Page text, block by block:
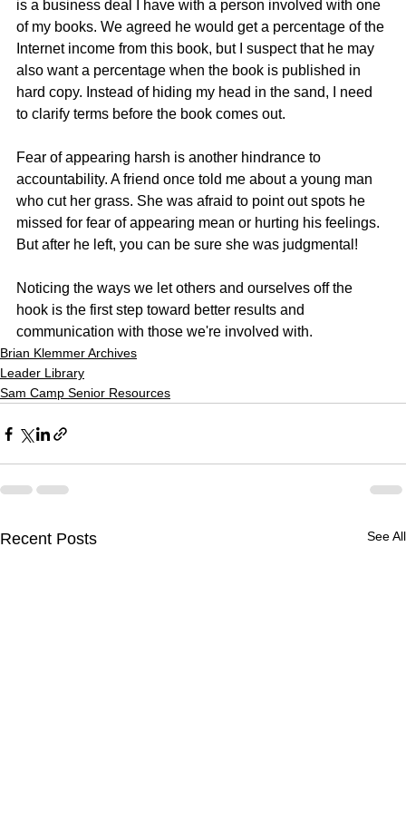
is a business deal I have with a person involved with one
of my books. We agreed he would get a percentage of the
Internet income from this book, but I suspect that he may
also want a percentage when the book is published in
hard copy. Instead of hiding my head in the sand, I need
to clarify terms before the book comes out.
Fear of appearing harsh is another hindrance to
accountability. A friend once told me about a young man
who cut her grass. She was afraid to point out spots he
missed for fear of appearing mean or hurting his feelings.
But after he left, you can be sure she was judgmental!
Noticing the ways we let others and ourselves off the
hook is the first step toward better results and
communication with those we're involved with.
Brian Klemmer Archives
Leader Library
Sam Camp Senior Resources
Recent Posts See All